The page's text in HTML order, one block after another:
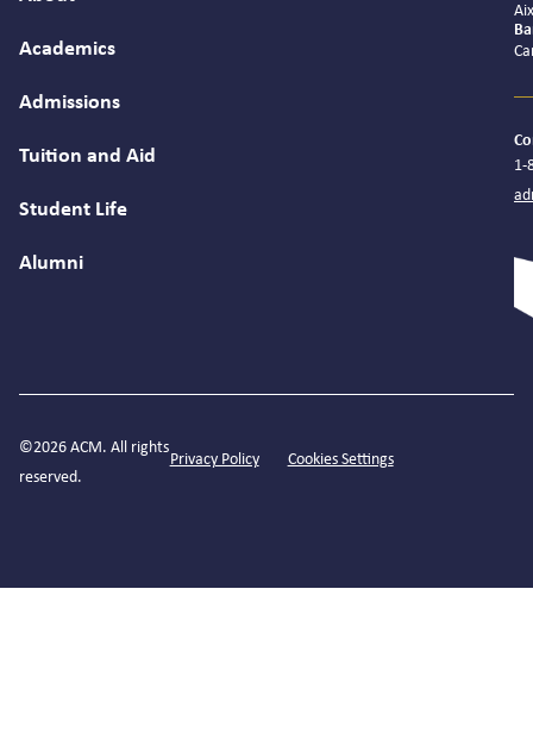
Academics
Admissions
Tuition and Aid
Student Life
Alumni
1-
©2026 ACM. All rights
reserved.
Privacy Policy Cookies Settings